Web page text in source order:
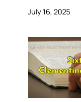
July 16, 2025